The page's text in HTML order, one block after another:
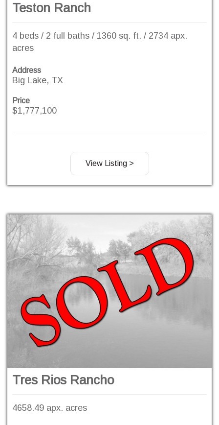
Teston Ranch
4 beds / 2 full baths / 1360 sq. ft. / 2734 apx.
acres
Address
Big Lake, TX
Price
$1,777,100
View Listing >
Tres Rios Rancho
4658.49 apx. acres